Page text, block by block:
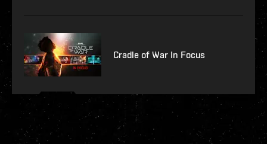
Cradle of War In Focus